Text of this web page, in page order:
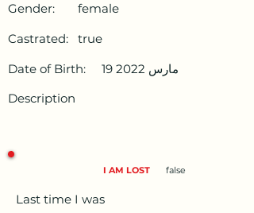
Gender:
female
Castrated:
true
Date of Birth:
19 مارس 2022
Description
I AM LOST false
Last time I was